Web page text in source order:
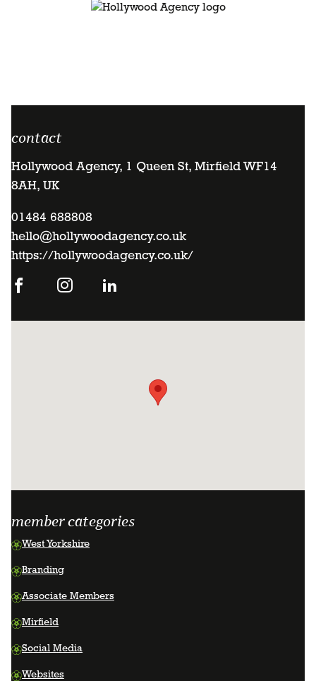
contact
Hollywood Agency, 1 Queen St, Mirfield WF14
8AH, UK
01484 688808
hello@hollywoodagency.co.uk
https://hollywoodagency.co.uk/
Go
Go
Go
member categories
West Yorkshire
Branding
Associate Members
Mirfield
Social Media
Websites